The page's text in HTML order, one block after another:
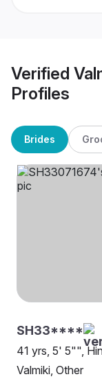
Verified
Profiles
Brides
SH33****
41 yrs, 5' 5"",
Valmiki, Other